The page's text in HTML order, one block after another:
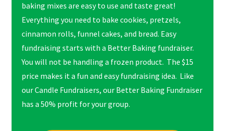
baking mixes are easy to use and taste great!
Everything you need to bake cookies, pretzels,
cinnamon rolls, funnel cakes, and bread. Easy
fundraising starts with a Better Baking fundraiser.
You will not be handling a frozen product. The $15
price makes it a fun and easy fundraising idea. Like
our Candle Fundraisers, our Better Baking Fundraiser
has a 50% profit for your group.